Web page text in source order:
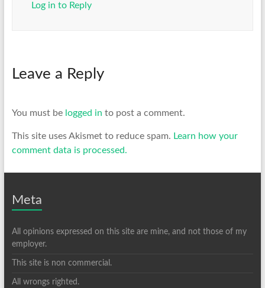
Log in to Reply
Leave a Reply
You must be logged in to post a comment.
This site uses Akismet to reduce spam. Learn how your
comment data is processed.
Meta
All opinions expressed on this site are mine, and not those of my
employer.
This site is non commercial.
All wrongs righted.